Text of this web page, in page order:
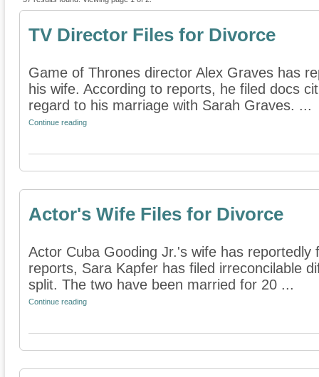
TV Director Files for Divorce
Game of Thrones director Alex Graves has
his wife. According to reports, he filed docs
regard to his marriage with Sarah Graves. ...
Continue reading
Actor's Wife Files for Divorce
Actor Cuba Gooding Jr.'s wife has reportedly
reports, Sara Kapfer has filed irreconcilable
split. The two have been married for 20 ...
Continue reading